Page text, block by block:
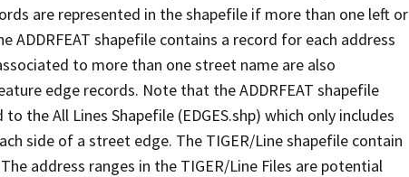
are represented in the shapefile if more than one left or
shapefile contains a record for each address
to more than one street name are also
edge records. Note that the ADDRFEAT shapefile
the All Lines Shapefile (EDGES.shp) which only includes
side of a street edge. The TIGER/Line shapefile contain
address ranges in the TIGER/Line Files are potential